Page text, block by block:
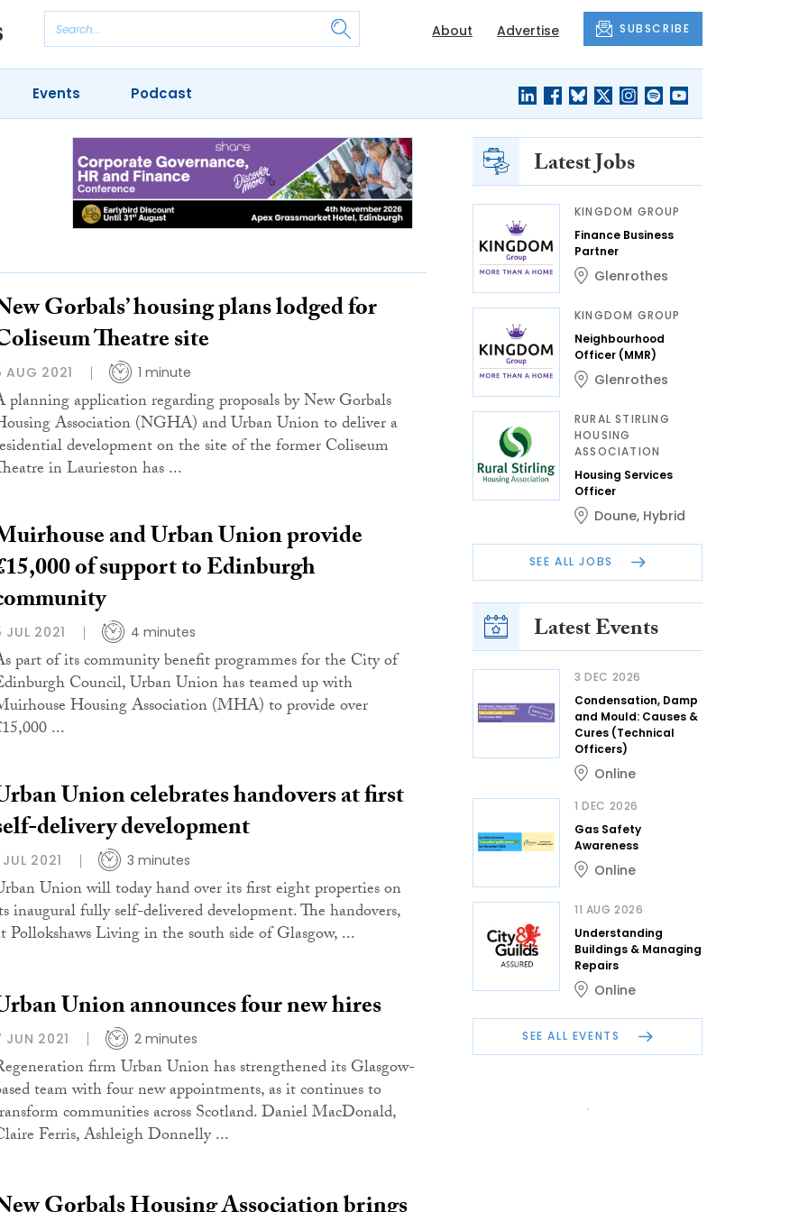
About Advertise SUBSCRIBE
Events Podcast
Gorbals’ housing plans lodged for
Theatre site
AUG 2021 1 minute
planning application regarding proposals by New Gorbals
Association (NGHA) and Urban Union to deliver a
development on the site of the former Coliseum
in Laurieston has ...
and Urban Union provide
of support to Edinburgh
JUL 2021 4 minutes
part of its community benefit programmes for the City of
Council, Urban Union has teamed up with
Housing Association (MHA) to provide over
...
Union celebrates handovers at first
delivery development
JUL 2021 3 minutes
Union will today hand over its first eight properties on
inaugural fully self-delivered development. The handovers,
Pollokshaws Living in the south side of Glasgow, ...
Union announces four new hires
JUN 2021 2 minutes
firm Urban Union has strengthened its Glasgow-
team with four new appointments, as it continues to
communities across Scotland. Daniel MacDonald,
Ferris, Ashleigh Donnelly ...
Latest Jobs
KINGDOM GROUP
Finance Business
Partner
Glenrothes
KINGDOM GROUP
Neighbourhood
Officer (MMR)
Glenrothes
RURAL STIRLING
HOUSING
ASSOCIATION
Housing Services
Officer
Doune, Hybrid
SEE ALL JOBS
Latest Events
3 DEC 2026
Condensation, Damp
and Mould: Causes &
Cures (Technical
Officers)
Online
1 DEC 2026
Gas Safety
Awareness
Online
11 AUG 2026
Understanding
Buildings & Managing
Repairs
Online
SEE ALL EVENTS